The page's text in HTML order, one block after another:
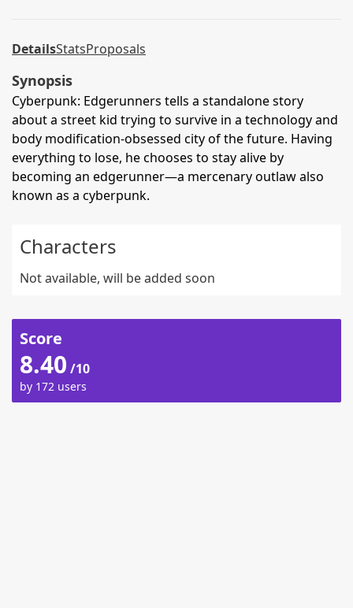
DetailsStatsProposals
Synopsis
Cyberpunk: Edgerunners tells a standalone story
about a street kid trying to survive in a technology and
body modification-obsessed city of the future. Having
everything to lose, he chooses to stay alive by
becoming an edgerunner—a mercenary outlaw also
known as a cyberpunk.
Characters
Not available, will be added soon
Score
8.40 /10
by 172 users